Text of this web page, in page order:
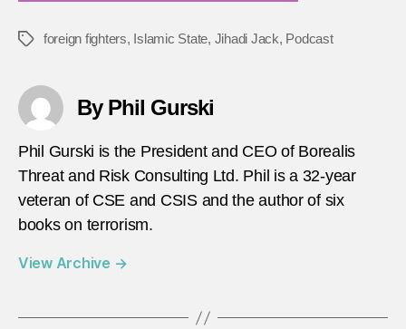
Tagsforeign fighters, Islamic State, Jihadi Jack, Podcast
By Phil Gurski
Phil Gurski is the President and CEO of Borealis
Threat and Risk Consulting Ltd. Phil is a 32-year
veteran of CSE and CSIS and the author of six
books on terrorism.
View Archive →